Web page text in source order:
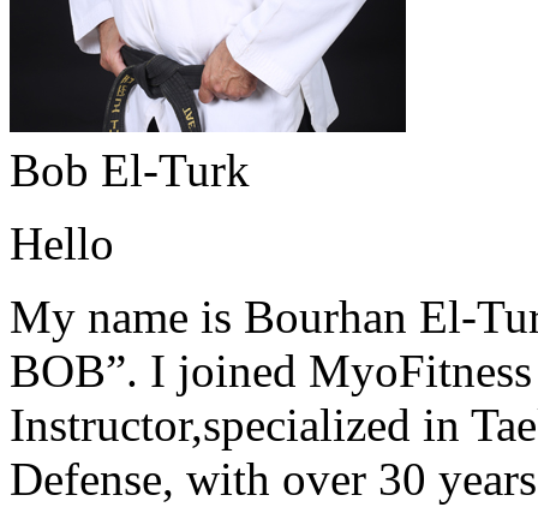
Bob El-Turk
Hello
My name is Bourhan El-
BOB”. I joined
Instructor,specialized in
Defense, with over 30